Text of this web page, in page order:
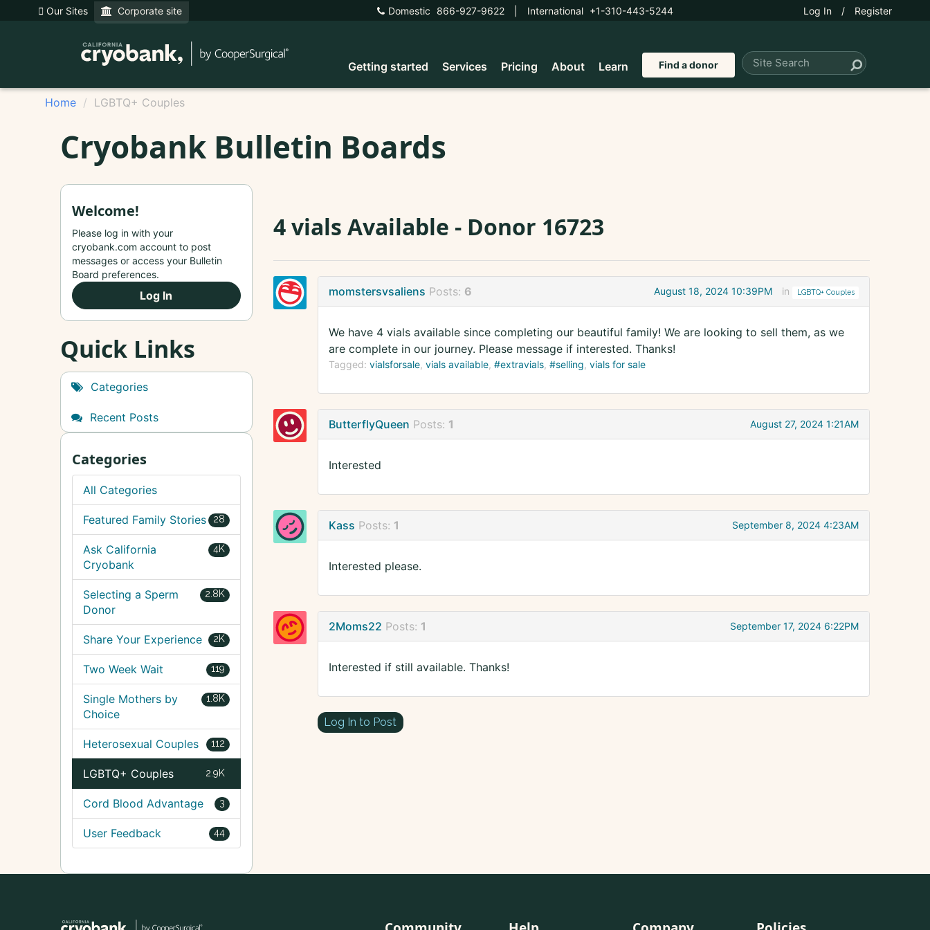
Our Sites Corporate site Domestic 866-927-9622 International +1-310-443-5244 Log In / Register
Getting started Services Pricing About Learn Find a donor
Home LGBTQ+ Couples
Cryobank Bulletin Boards
4 vials Available - Donor 16723
momstersvsaliens Posts: 6 August 18, 2024 10:39PM in LGBTQ+ Couples
We have 4 vials available since completing our beautiful family! We are looking to sell them, as we
are complete in our journey. Please message if interested. Thanks!
Tagged: vialsforsale vials available #extravials #selling vials for sale
ButterflyQueen Posts: 1 August 27, 2024 1:21AM
Interested
Kass Posts: 1 September 8, 2024 4:23AM
Interested please.
2Moms22 Posts: 1 September 17, 2024 6:22PM
Interested if still available. Thanks!
Log In to Post
Welcome!
Please log in with your
cryobank.com account to post
messages or access your Bulletin
Board preferences.
Log In
Quick Links
Categories
Recent Posts
Categories
All Categories
28
Featured Family Stories
4K
Ask California
Cryobank
2.8K
Selecting a Sperm
Donor
2K
Share Your Experience
119
Two Week Wait
1.8K
Single Mothers by
Choice
112
Heterosexual Couples
2.9K
LGBTQ+ Couples
3
Cord Blood Advantage
44
User Feedback